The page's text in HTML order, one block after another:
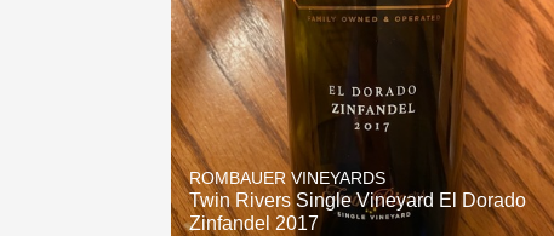
ROMBAUER VINEYARDS
Twin Rivers Single Vineyard El Dorado
Zinfandel 2017